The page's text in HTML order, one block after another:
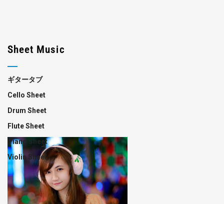
Sheet Music
ギタータブ
Cello Sheet
Drum Sheet
Flute Sheet
Piano Sheet
Violin Sheet